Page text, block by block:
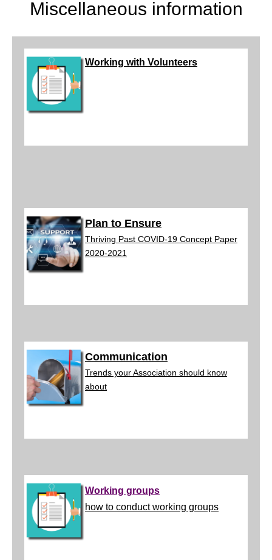
Miscellaneous information
Working with Volunteers
Plan to Ensure
Thriving Past COVID-19 Concept Paper
2020-2021
Communication
Trends your Association should know
about
Working groups
how to conduct working groups